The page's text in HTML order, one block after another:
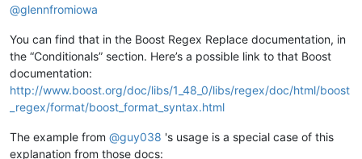
@glennfromiowa
You can find that in the Boost Regex Replace documentation, in
the “Conditionals” section. Here’s a possible link to that Boost
documentation:
http://www.boost.org/doc/libs/1_48_0/libs/regex/doc/html/boost
_regex/format/boost_format_syntax.html
The example from @guy038 's usage is a special case of this
explanation from those docs: